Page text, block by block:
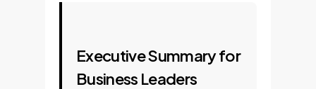
Executive Summary for
Business Leaders